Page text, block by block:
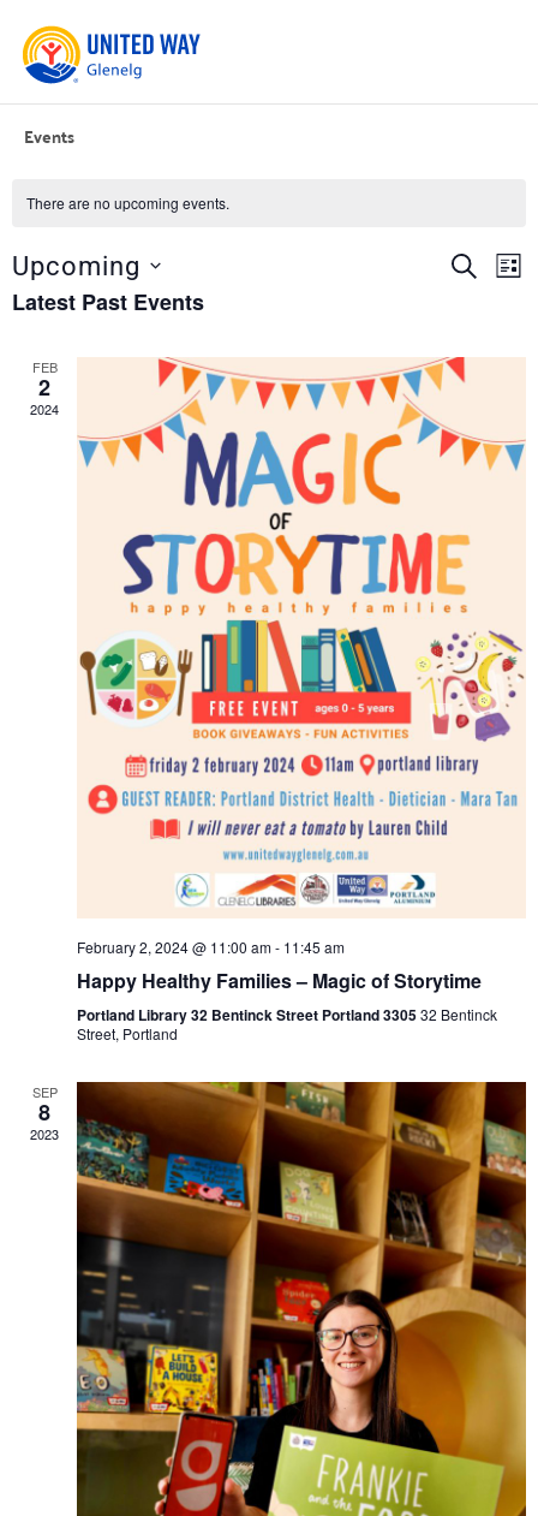
Events
There are no upcoming events.
and
Views
SEARCH
LIST
Upcoming
Select
date.
Latest Past Events
FEB
2
2024
February 2, 2024 @ 11:00 am- 11:45 am
Happy Healthy Families – Magic of Storytime
Portland Library 32 Bentinck Street Portland 330532 Bentinck
Street, Portland
SEP
8
2023